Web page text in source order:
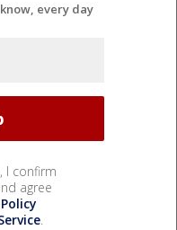
every day
I confirm
agree
.